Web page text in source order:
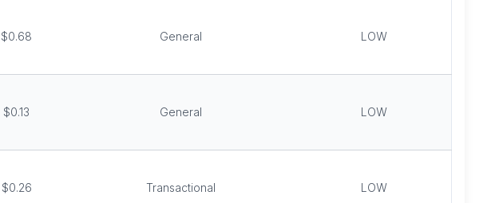
$0.68 General LOW
$0.13 General LOW
$0.26 Transactional LOW